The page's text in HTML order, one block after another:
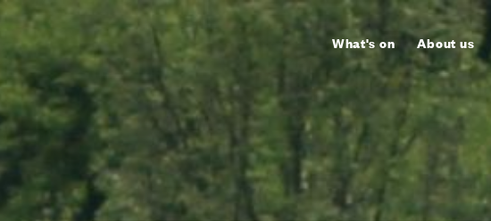
What's on About us